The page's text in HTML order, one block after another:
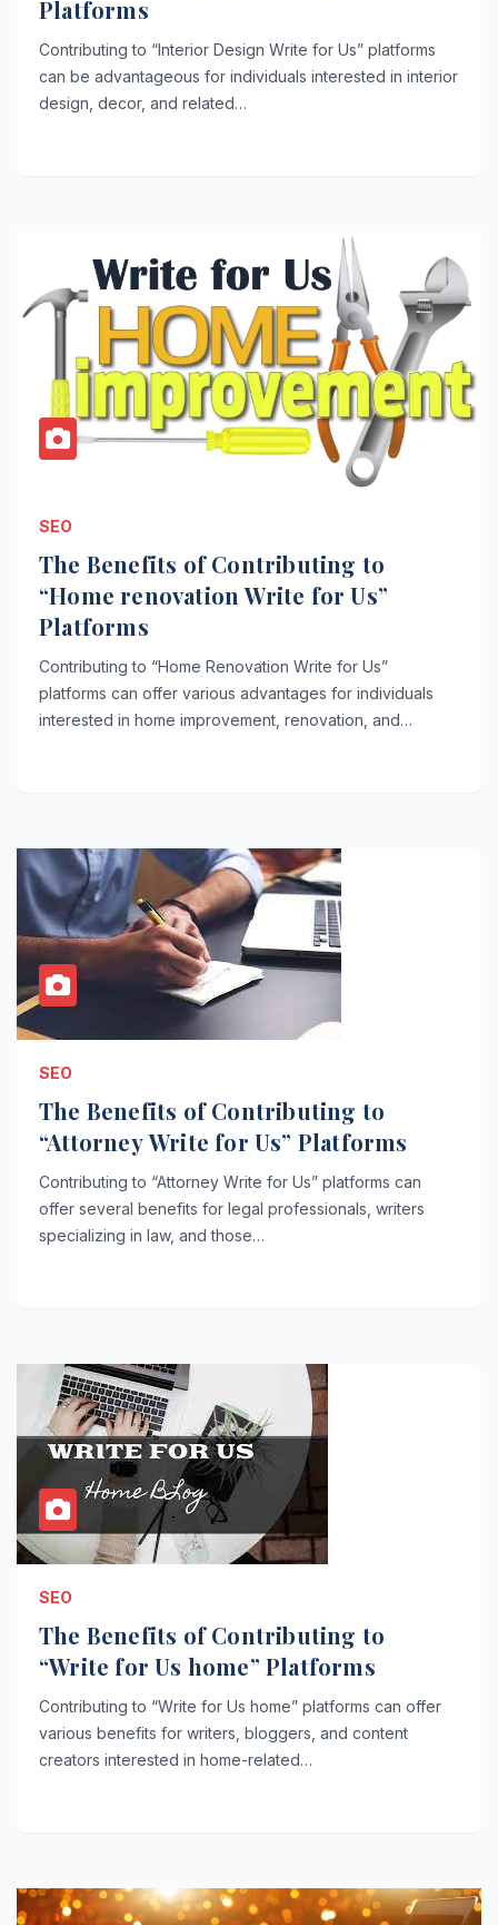
Platforms
Contributing to “Interior Design Write for Us” platforms
can be advantageous for individuals interested in interior
design, decor, and related…
SEO
The Benefits of Contributing to
“Home renovation Write for Us”
Platforms
Contributing to “Home Renovation Write for Us”
platforms can offer various advantages for individuals
interested in home improvement, renovation, and…
SEO
The Benefits of Contributing to
“Attorney Write for Us” Platforms
Contributing to “Attorney Write for Us” platforms can
offer several benefits for legal professionals, writers
specializing in law, and those…
SEO
The Benefits of Contributing to
“Write for Us home” Platforms
Contributing to “Write for Us home” platforms can offer
various benefits for writers, bloggers, and content
creators interested in home-related…